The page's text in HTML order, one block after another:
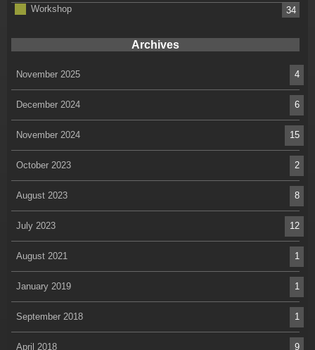
Workshop 34
Archives
November 2025 4
December 2024 6
November 2024 15
October 2023 2
August 2023 8
July 2023 12
August 2021 1
January 2019 1
September 2018 1
April 2018 9